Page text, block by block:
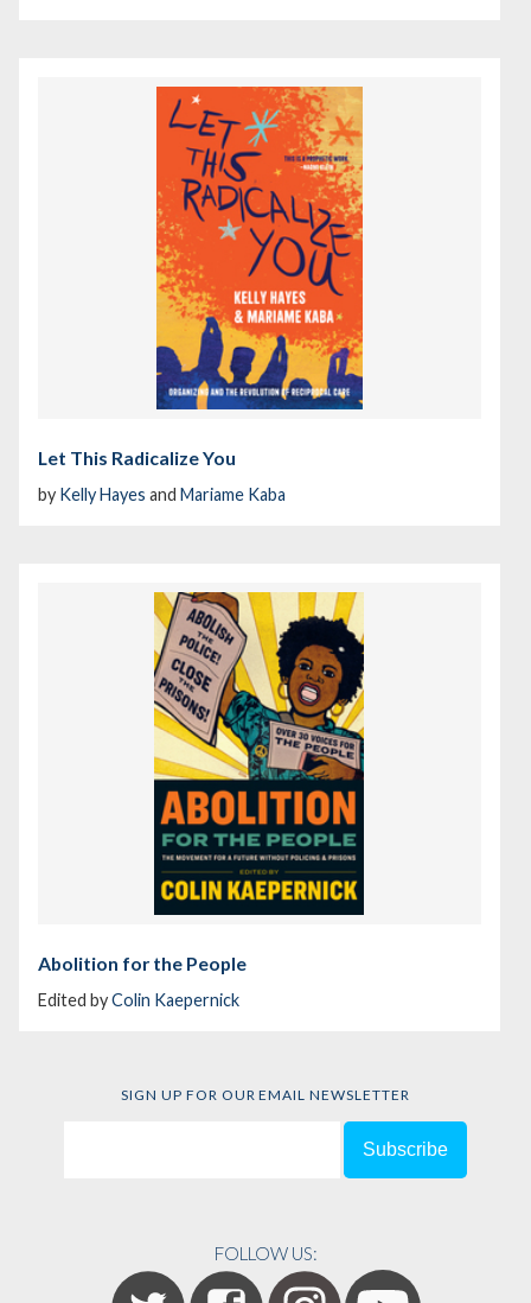
Let This Radicalize You
by Kelly Hayes and Mariame Kaba
Abolition for the People
Edited byColin Kaepernick
SIGN UP FOR OUR EMAIL NEWSLETTER
FOLLOW US: